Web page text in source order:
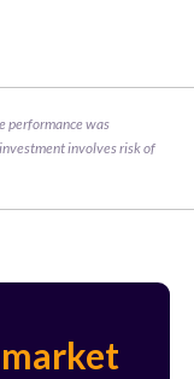
performance was
involves risk of